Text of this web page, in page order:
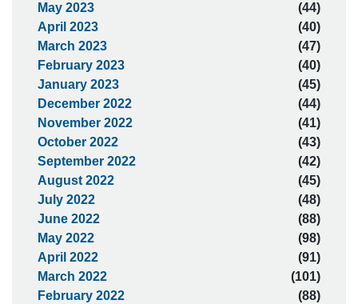
May 2023
(44)
April 2023
(40)
March 2023
(47)
February 2023
(40)
January 2023
(45)
December 2022
(44)
November 2022
(41)
October 2022
(43)
September 2022
(42)
August 2022
(45)
July 2022
(48)
June 2022
(88)
May 2022
(98)
April 2022
(91)
March 2022
(101)
February 2022
(88)